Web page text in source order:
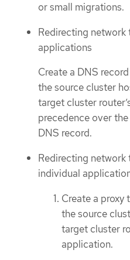
or small migrations.
Redirecting
applications
Create a DNS
the source cluster
target cluster
precedence over
DNS record.
Redirecting
individual
Create a
the source
target cluster
application.